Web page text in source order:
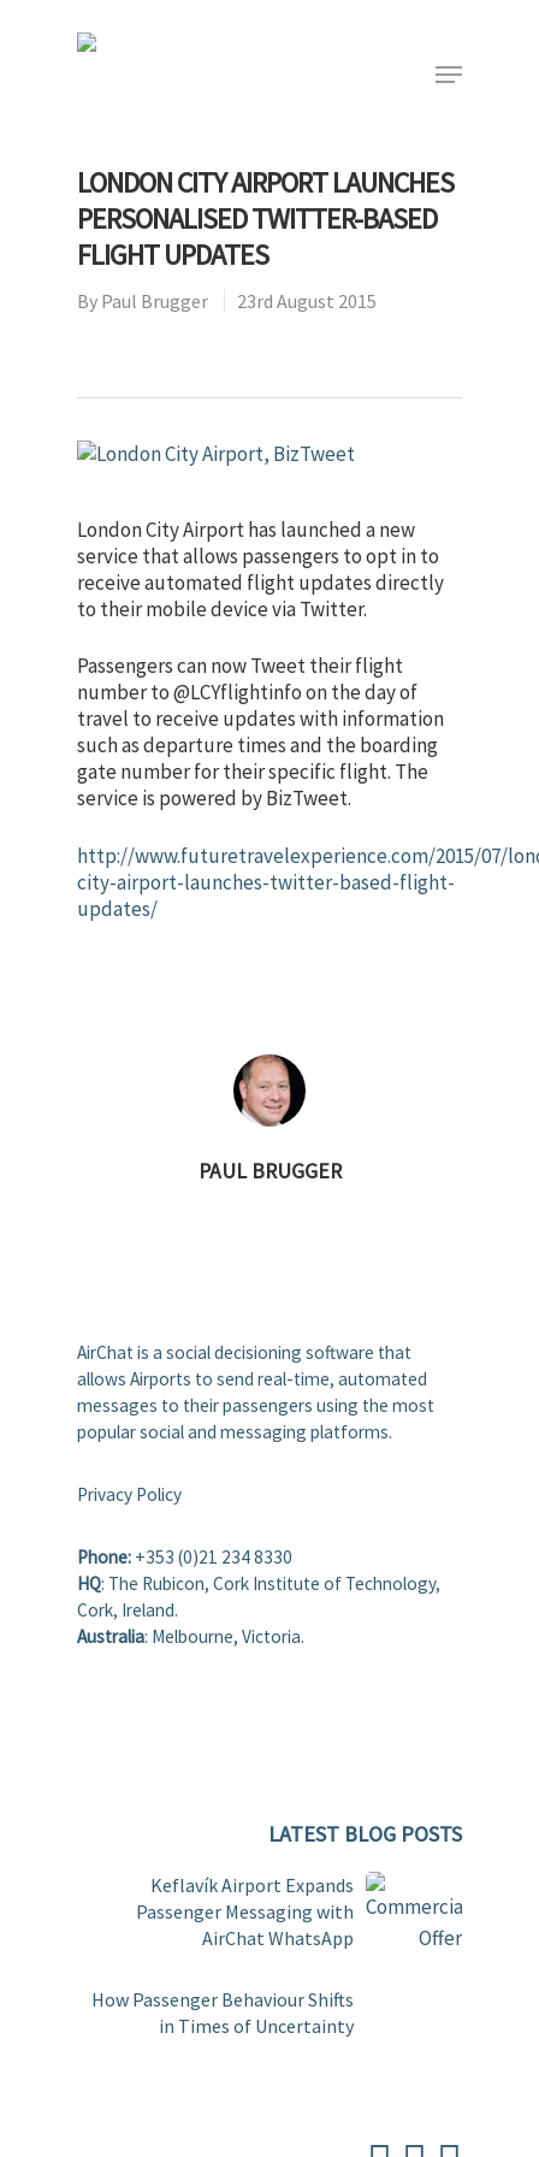
LONDON CITY AIRPORT LAUNCHES
PERSONALISED TWITTER-BASED
FLIGHT UPDATES
By Paul Brugger 23rd August 2015
London City Airport has launched a new
service that allows passengers to opt in to
receive automated flight updates directly
to their mobile device via Twitter.
Passengers can now Tweet their flight
number to @LCYflightinfo on the day of
travel to receive updates with information
such as departure times and the boarding
gate number for their specific flight. The
service is powered by BizTweet.
http://www.futuretravelexperience.com/2015/07/
city-airport-launches-twitter-based-flight-
updates/
PAUL BRUGGER
AirChat is a social decisioning software that
allows Airports to send real-time, automated
messages to their passengers using the most
popular social and messaging platforms.
Privacy Policy
Phone: +353 (0)21 234 8330
HQ: The Rubicon, Cork Institute of Technology,
Cork, Ireland.
Australia: Melbourne, Victoria.
LATEST BLOG POSTS
Keflavík Airport Expands
Passenger Messaging with
AirChat WhatsApp
How Passenger Behaviour Shifts
in Times of Uncertainty